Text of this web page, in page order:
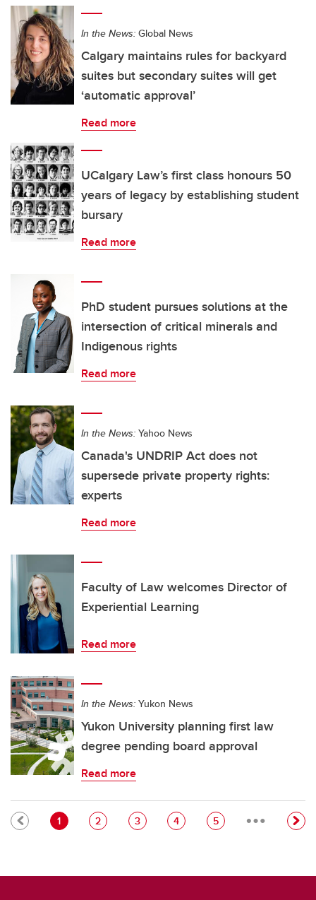
In the News: Global News
Calgary maintains rules for backyard
suites but secondary suites will get
‘automatic approval’
Read more
UCalgary Law’s first class honours 50
years of legacy by establishing student
bursary
Read more
PhD student pursues solutions at the
intersection of critical minerals and
Indigenous rights
Read more
In the News: Yahoo News
Canada's UNDRIP Act does not
supersede private property rights:
experts
Read more
Faculty of Law welcomes Director of
Experiential Learning
Read more
In the News: Yukon News
Yukon University planning first law
degree pending board approval
Read more
Pagination
Current page
1 Page
2 Page
3 Page
4 Page
5 …